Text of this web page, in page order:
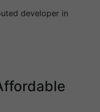
developer in